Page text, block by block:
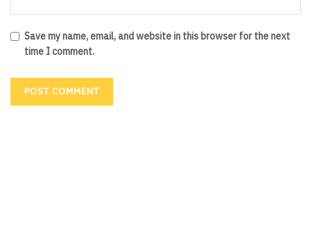
Save my name, email, and website in this browser for the next
time I comment.